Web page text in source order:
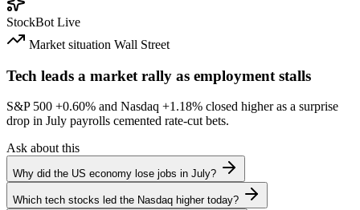
StockBot Live
Market situation Wall Street
Tech leads a market rally as employment stalls
S&P 500 +0.60% and Nasdaq +1.18% closed higher as a surprise
drop in July payrolls cemented rate-cut bets.
Ask about this
Why did the US economy lose jobs in July?
Which tech stocks led the Nasdaq higher today?